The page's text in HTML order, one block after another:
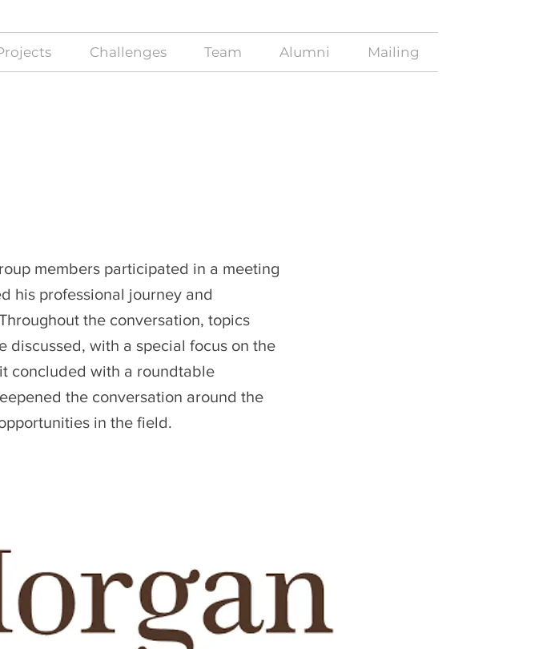
Challenges Team Alumni Mailing
members participated in a meeting
his professional journey and
the conversation, topics
discussed, with a special focus on the
concluded with a roundtable
the conversation around the
in the field.